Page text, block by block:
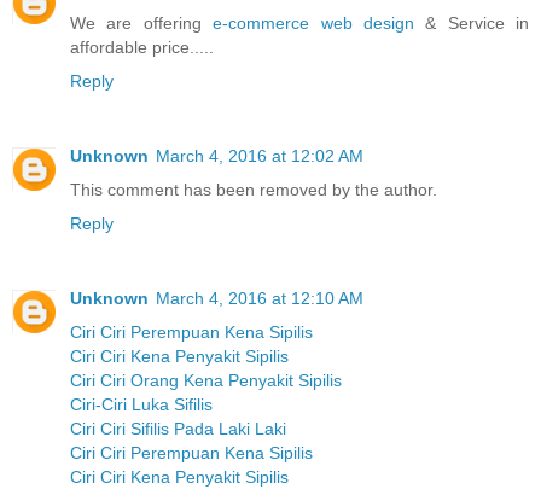
We are offeringe-commerce web design & Service in
affordable price.....
Reply
Unknown March 4, 2016 at 12:02 AM
This comment has been removed by the author.
Reply
Unknown March 4, 2016 at 12:10 AM
Ciri Ciri Perempuan Kena Sipilis
Ciri Ciri Kena Penyakit Sipilis
Ciri Ciri Orang Kena Penyakit Sipilis
Ciri-Ciri Luka Sifilis
Ciri Ciri Sifilis Pada Laki Laki
Ciri Ciri Perempuan Kena Sipilis
Ciri Ciri Kena Penyakit Sipilis